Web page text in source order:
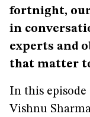
fortnight, our
in
experts and
that matter
In this episode
Vishnu